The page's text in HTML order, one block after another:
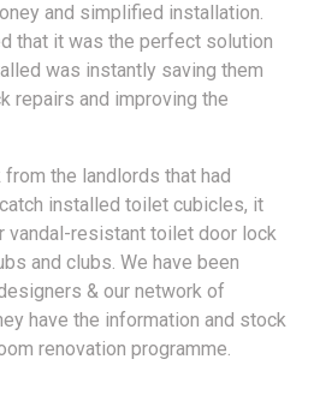
and simplified installation.
that it was the perfect solution
was instantly saving them
repairs and improving the
the landlords that had
installed toilet cubicles, it
vandal-resistant toilet door lock
and clubs. We have been
& our network of
have the information and stock
renovation programme.